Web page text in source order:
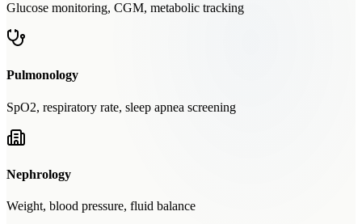
Glucose monitoring, CGM, metabolic tracking
Pulmonology
SpO2, respiratory rate, sleep apnea screening
Nephrology
Weight, blood pressure, fluid balance